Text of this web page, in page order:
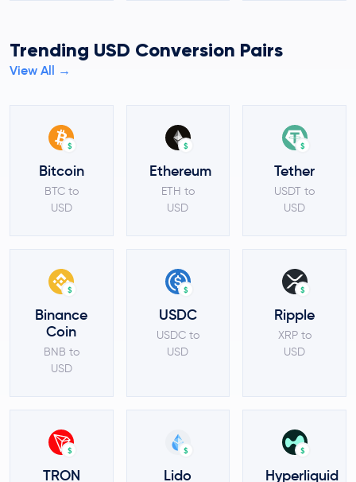
Trending USD Conversion Pairs
View All →
$
Bitcoin
BTC to
USD
$
Ethereum
ETH to
USD
$
Tether
USDT to
USD
$
Binance
Coin
BNB to
USD
$
USDC
USDC to
USD
$
Ripple
XRP to
USD
$
TRON
$
Lido
$
Hyperliquid